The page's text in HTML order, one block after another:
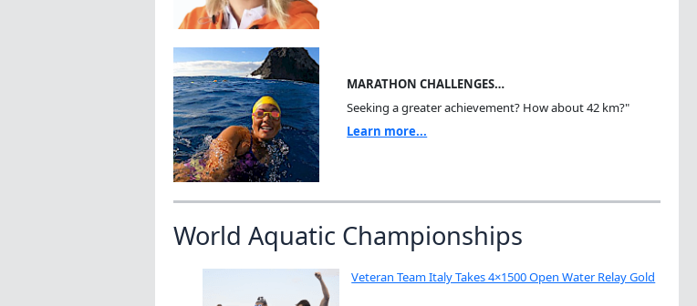
MARATHON CHALLENGES…
Seeking a greater achievement? How about 42 km?"
Learn more...
World Aquatic Championships
Veteran Team Italy Takes 4×1500 Open Water Relay Gold